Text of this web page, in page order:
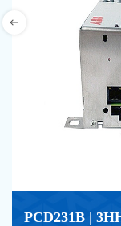
PCD231B |